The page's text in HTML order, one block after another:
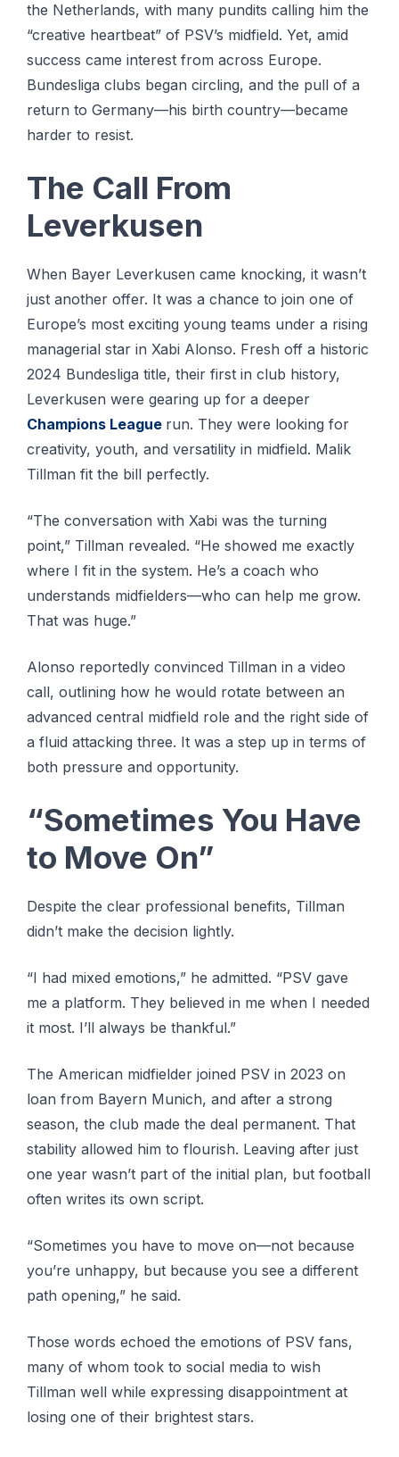
the Netherlands, with many pundits calling him the
“creative heartbeat” of PSV’s midfield. Yet, amid
success came interest from across Europe.
Bundesliga clubs began circling, and the pull of a
return to Germany—his birth country—became
harder to resist.
The Call From
Leverkusen
When Bayer Leverkusen came knocking, it wasn’t
just another offer. It was a chance to join one of
Europe’s most exciting young teams under a rising
managerial star in Xabi Alonso. Fresh off a historic
2024 Bundesliga title, their first in club history,
Leverkusen were gearing up for a deeper
Champions League run. They were looking for
creativity, youth, and versatility in midfield. Malik
Tillman fit the bill perfectly.
“The conversation with Xabi was the turning
point,” Tillman revealed. “He showed me exactly
where I fit in the system. He’s a coach who
understands midfielders—who can help me grow.
That was huge.”
Alonso reportedly convinced Tillman in a video
call, outlining how he would rotate between an
advanced central midfield role and the right side of
a fluid attacking three. It was a step up in terms of
both pressure and opportunity.
“Sometimes You Have
to Move On”
Despite the clear professional benefits, Tillman
didn’t make the decision lightly.
“I had mixed emotions,” he admitted. “PSV gave
me a platform. They believed in me when I needed
it most. I’ll always be thankful.”
The American midfielder joined PSV in 2023 on
loan from Bayern Munich, and after a strong
season, the club made the deal permanent. That
stability allowed him to flourish. Leaving after just
one year wasn’t part of the initial plan, but football
often writes its own script.
“Sometimes you have to move on—not because
you’re unhappy, but because you see a different
path opening,” he said.
Those words echoed the emotions of PSV fans,
many of whom took to social media to wish
Tillman well while expressing disappointment at
losing one of their brightest stars.